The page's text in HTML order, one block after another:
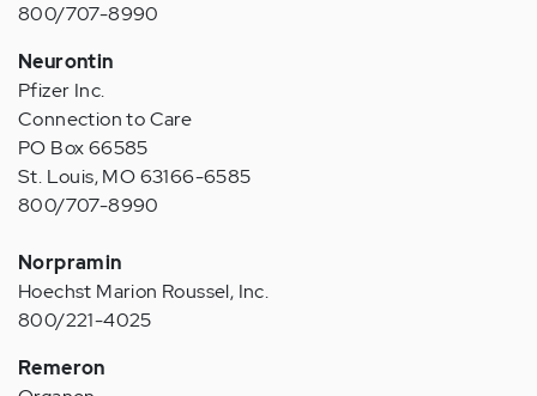
800/707-8990
Neurontin
Pfizer Inc.
Connection to Care
PO Box 66585
St. Louis, MO 63166-6585
800/707-8990
Norpramin
Hoechst Marion Roussel, Inc.
800/221-4025
Remeron